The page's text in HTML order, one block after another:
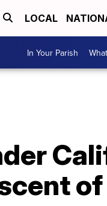
LOCAL
In Your Parish